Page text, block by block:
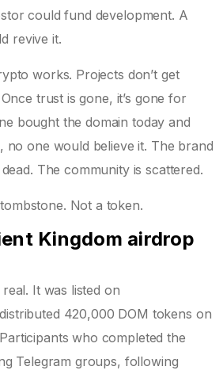
could fund development. A
revive it.
works. Projects don’t get
trust is gone, it’s gone for
bought the domain today and
no one would believe it. The brand
The community is scattered.
Not a token.
Kingdom airdrop
It was listed on
420,000 DOM tokens on
who completed the
Telegram groups, following